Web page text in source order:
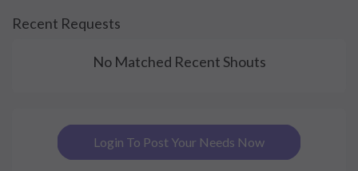
Recent Requests
No Matched Recent Shouts
Login To Post Your Needs Now